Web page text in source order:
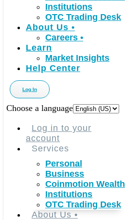
Institutions
OTC Trading Desk
About Us •
Careers •
Learn
Market Insights
Help Center
Log In
Choose a language
Log in to your
account
Services
Personal
Business
Coinmotion Wealth
Institutions
OTC Trading Desk
About Us •